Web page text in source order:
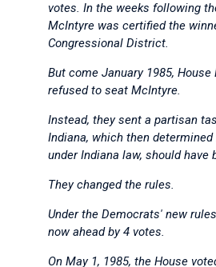
votes. In the weeks following
McIntyre was certified the
Congressional District.
But come January 1985, House
refused to seat McIntyre.
Instead, they sent a partisan
Indiana, which then
under Indiana law, should have
They changed the rules.
Under the Democrats' new
now ahead by 4 votes.
On May 1, 1985, the House